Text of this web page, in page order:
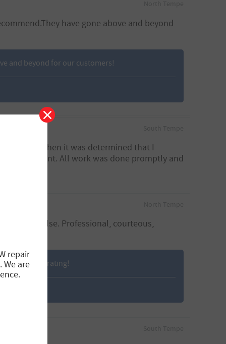
have gone above and beyond
and beyond for our customers!
when it was determined that I
upfront. All work was done promptly and
else. Professional, courteous,
us a 5-star rating!
repair
are